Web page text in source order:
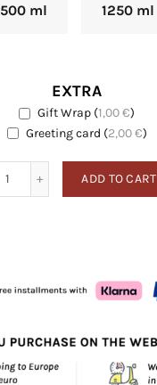
500 ml 1250 ml
EXTRA
Gift Wrap (1,00€)
Greeting card (2,00€)
ADD TO CART